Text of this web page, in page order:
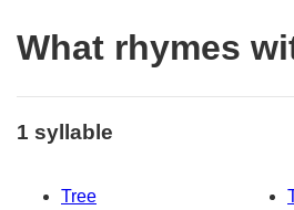
What rhymes
1 syllable
Tree